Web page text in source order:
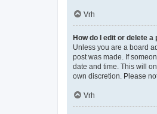
Vrh
How do I edit or delete a
Unless you are a board
post was made. If
date and time. This will
own discretion. Please
Vrh